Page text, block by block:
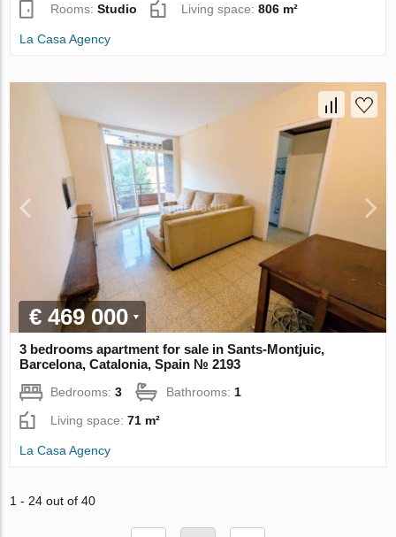
Rooms:Studio Living space:806 m²
La Casa Agency
€ 469 000
3 bedrooms apartment for sale in Sants-Montjuic,
Barcelona, Catalonia, Spain № 2193
Bedrooms:3 Bathrooms:1
Living space:71 m²
La Casa Agency
1 - 24 out of 40